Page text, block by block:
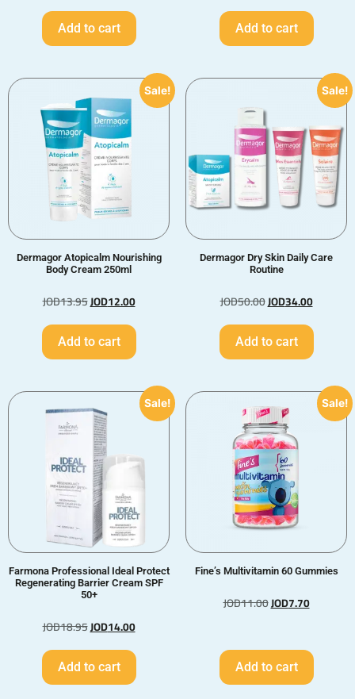
Add to cart Add to cart
Sale!
Dermagor Atopicalm Nourishing
Body Cream 250ml
JOD13.95JOD12.00
Add to cart
Sale!
Dermagor Dry Skin Daily Care
Routine
JOD50.00JOD34.00
Add to cart
Sale!
Farmona Professional Ideal Protect
Regenerating Barrier Cream SPF
50+
JOD18.95JOD14.00
Add to cart
Sale!
Fine’s Multivitamin 60 Gummies
JOD11.00JOD7.70
Add to cart